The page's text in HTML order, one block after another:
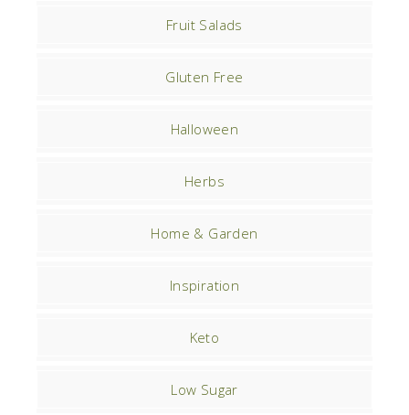
Fruit Salads
Gluten Free
Halloween
Herbs
Home & Garden
Inspiration
Keto
Low Sugar